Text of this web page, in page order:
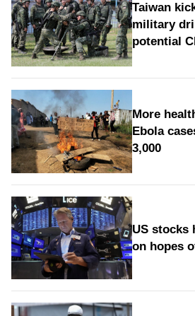
Taiwan
military
potential
More
Ebola
3,000
US stocks
on hopes